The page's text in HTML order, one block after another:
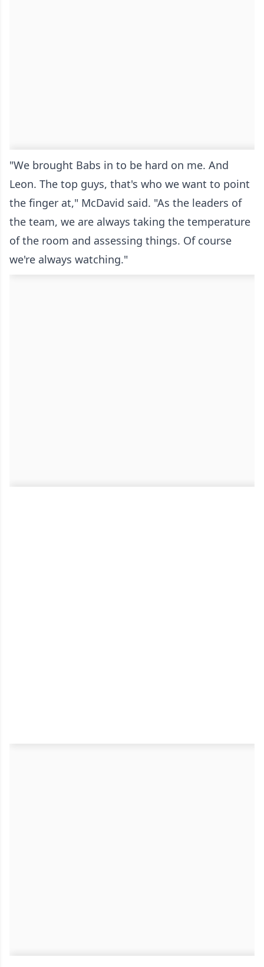
"We brought Babs in to be hard on me. And
Leon. The top guys, that's who we want to point
the finger at," McDavid said. "As the leaders of
the team, we are always taking the temperature
of the room and assessing things. Of course
we're always watching."